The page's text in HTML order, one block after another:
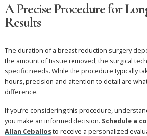
A Precise Procedure for
Results
The duration of a breast reduction surgery
the amount of tissue removed, the surgical
specific needs. While the procedure typically
hours, precision and attention to detail are
difference.
If you’re considering this procedure,
you make an informed decision. Schedule a
Allan Ceballosto receive a personalized